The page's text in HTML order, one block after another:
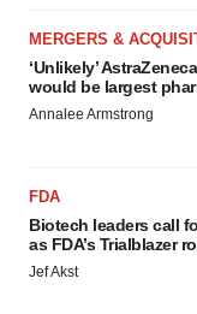
MERGERS &
‘Unlikely’
would be largest
Annalee Armstrong
FDA
Biotech leaders call
as FDA’s Trialblazer
Jef Akst